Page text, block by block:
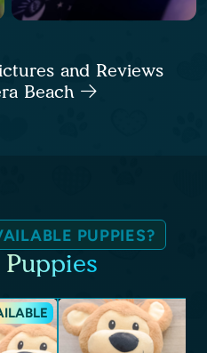
and Reviews
Beach
PUPPIES?